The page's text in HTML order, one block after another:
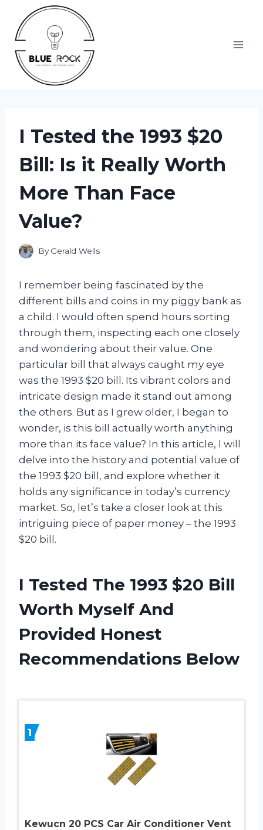
content
I Tested the 1993 $20
Bill: Is it Really Worth
More Than Face
Value?
By Gerald Wells
I remember being fascinated by the
different bills and coins in my piggy bank as
a child. I would often spend hours sorting
through them, inspecting each one closely
and wondering about their value. One
particular bill that always caught my eye
was the 1993 $20 bill. Its vibrant colors and
intricate design made it stand out among
the others. But as I grew older, I began to
wonder, is this bill actually worth anything
more than its face value? In this article, I will
delve into the history and potential value of
the 1993 $20 bill, and explore whether it
holds any significance in today’s currency
market. So, let’s take a closer look at this
intriguing piece of paper money – the 1993
$20 bill.
I Tested The 1993 $20 Bill
Worth Myself And
Provided Honest
Recommendations Below
1
Kewucn 20 PCS Car Air Conditioner Vent